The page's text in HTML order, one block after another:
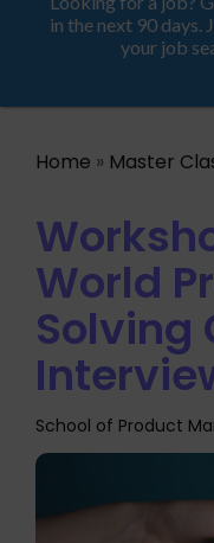
Home » Master
World
Solving
School of Product
Looking for a job?
in the next 90 days.
your job